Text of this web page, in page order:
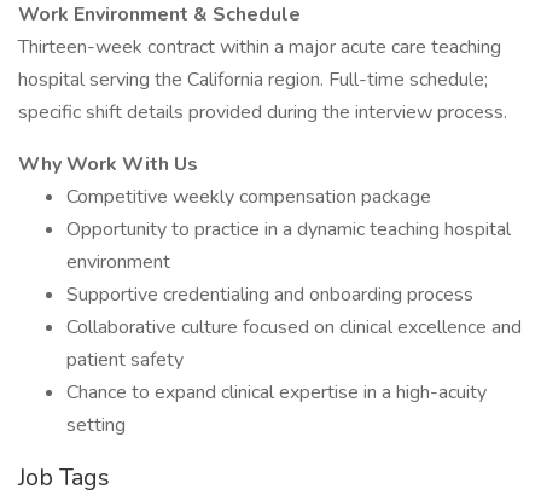
Work Environment & Schedule
Thirteen-week contract within a major acute care teaching
hospital serving the California region. Full-time schedule;
specific shift details provided during the interview process.
Why Work With Us
Competitive weekly compensation package
Opportunity to practice in a dynamic teaching hospital
environment
Supportive credentialing and onboarding process
Collaborative culture focused on clinical excellence and
patient safety
Chance to expand clinical expertise in a high-acuity
setting
Job Tags